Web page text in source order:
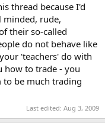
thread because I'd
minded, rude,
their so-called
do not behave like
'teachers' do with
how to trade - you
to be much trading
Last edited: Aug 3, 2009